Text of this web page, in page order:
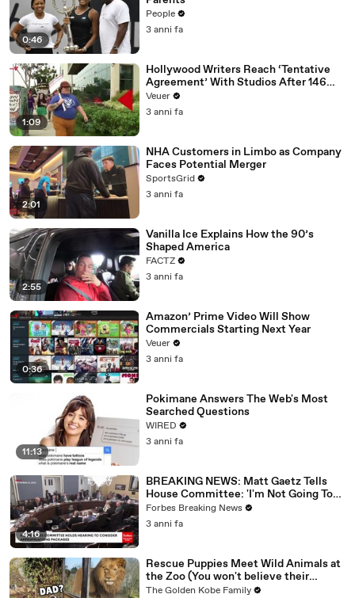
0:46
People
3 anni fa
1:09
Hollywood Writers Reach ‘Tentative
Agreement’ With Studios After 146
Day Strike
Veuer
3 anni fa
2:01
NHA Customers in Limbo as Company
Faces Potential Merger
SportsGrid
3 anni fa
2:55
Vanilla Ice Explains How the 90’s
Shaped America
FACTZ
3 anni fa
0:36
Amazon’ Prime Video Will Show
Commercials Starting Next Year
Veuer
3 anni fa
11:13
Pokimane Answers The Web's Most
Searched Questions
WIRED
3 anni fa
4:16
BREAKING NEWS: Matt Gaetz Tells
House Committee: 'I'm Not Going To
Vote For A Continuing Resolution'
Forbes Breaking News
3 anni fa
Rescue Puppies Meet Wild Animals at
the Zoo (You won't believe their
reaction)
The Golden Kobe Family